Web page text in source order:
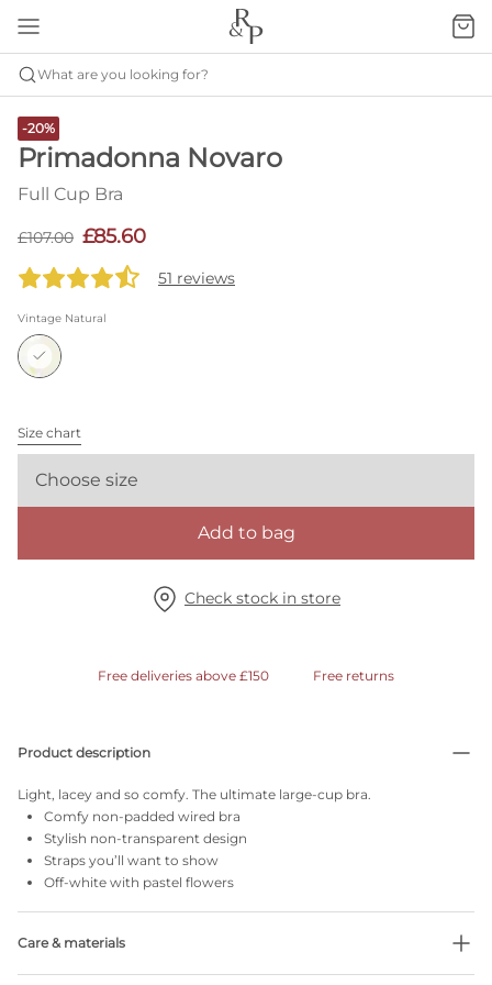
What are you looking for?
-20%
Primadonna Novaro
Full Cup Bra
£107.00 £85.60
51 reviews
Vintage Natural
Size chart
Choose size
Add to bag
Check stock in store
Free deliveries above £150 Free returns
Product description
Light, lacey and so comfy. The ultimate large-cup bra.
Comfy non-padded wired bra
Stylish non-transparent design
Straps you’ll want to show
Off-white with pastel flowers
Care & materials